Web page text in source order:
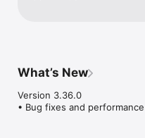
What’s New
Version 3.36.0
• Bug fixes and